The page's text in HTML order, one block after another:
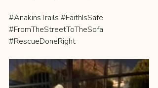
#AnakinsTrails #FaithIsSafe
#FromTheStreetToTheSofa
#RescueDoneRight